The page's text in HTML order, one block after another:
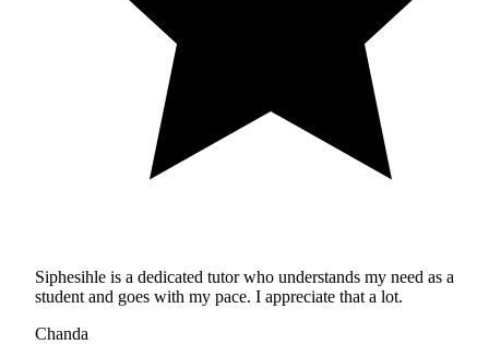
Siphesihle is a dedicated tutor who understands my need as a
student and goes with my pace. I appreciate that a lot.
Chanda